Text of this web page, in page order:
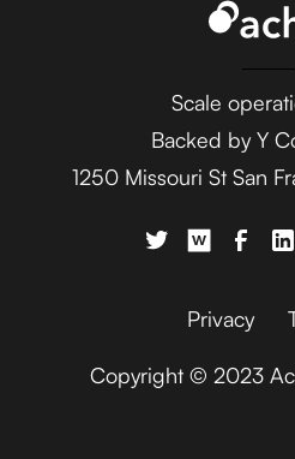
Scale
Backed by Y
1250 Missouri St San
Privacy
Copyright © 2023